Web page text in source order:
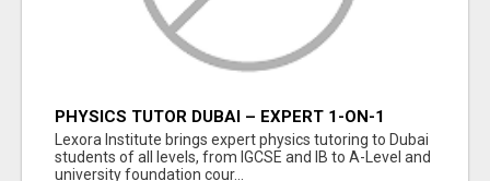
PHYSICS TUTOR DUBAI – EXPERT 1-ON-1
TUITION AT LEXORA INSTITUTE
Lexora Institute brings expert physics tutoring to Dubai
students of all levels, from IGCSE and IB to A-Level and
university foundation cour...